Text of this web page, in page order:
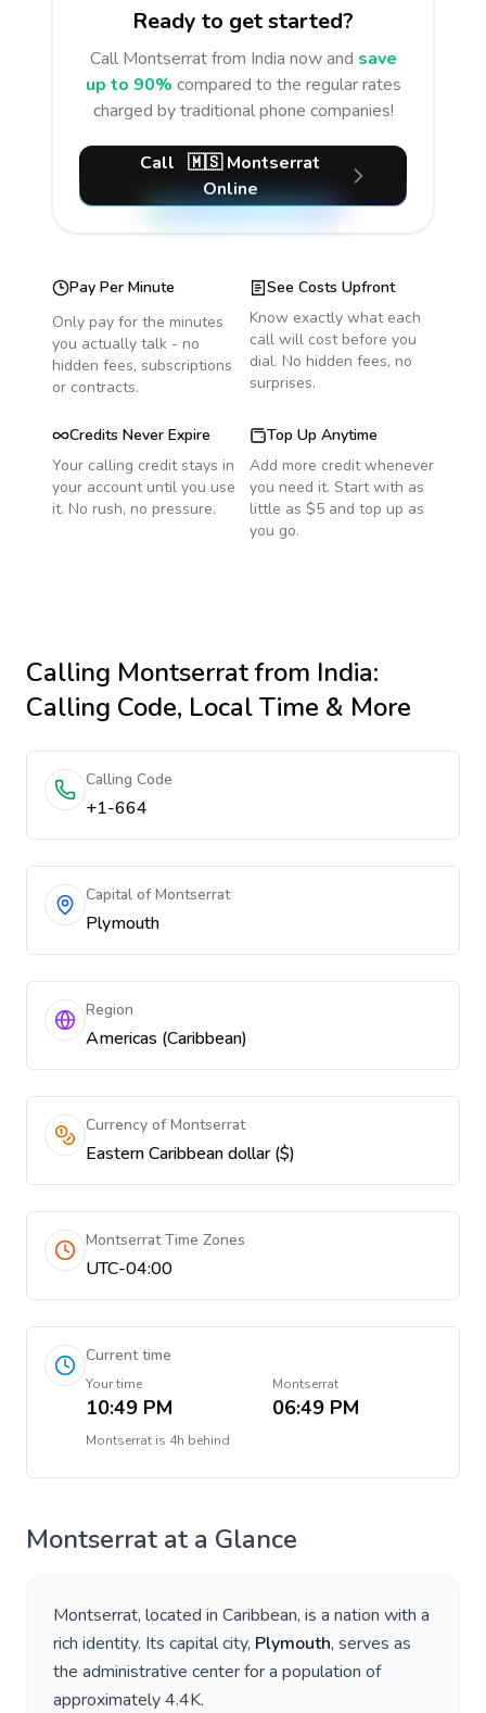
Ready to get started?
Call Montserrat from India now and save
up to 90% compared to the regular rates
charged by traditional phone companies!
Call 🇲🇸 Montserrat
Online
Pay Per Minute
Only pay for the minutes
you actually talk - no
hidden fees, subscriptions
or contracts.
See Costs Upfront
Know exactly what each
call will cost before you
dial. No hidden fees, no
surprises.
Credits Never Expire
Your calling credit stays in
your account until you use
it. No rush, no pressure.
Top Up Anytime
Add more credit whenever
you need it. Start with as
little as $5 and top up as
you go.
Calling Montserratfrom India:
Calling Code, Local Time & More
Calling Code
+1-664
Capital of Montserrat
Plymouth
Region
Americas (Caribbean)
Currency of Montserrat
Eastern Caribbean dollar ($)
Montserrat Time Zones
UTC-04:00
Current time
Your time
10:49 PM
Montserrat
06:49 PM
Montserrat is 4h behind
Montserrat at a Glance
Montserrat, located in Caribbean, is a nation with a
rich identity. Its capital city, Plymouth, serves as
the administrative center for a population of
approximately4.4K.